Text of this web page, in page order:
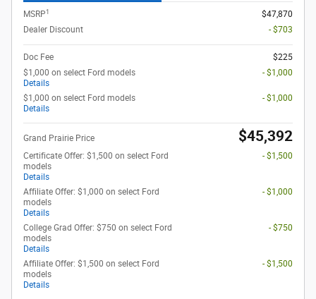
MSRP1
$47,870
Dealer Discount
- $703
Doc Fee
$225
$1,000 on select Ford models
Details
- $1,000
$1,000 on select Ford models
Details
- $1,000
Grand Prairie Price $45,392
Certificate Offer: $1,500 on select Ford
models
Details
- $1,500
Affiliate Offer: $1,000 on select Ford
models
Details
- $1,000
College Grad Offer: $750 on select Ford
models
Details
- $750
Affiliate Offer: $1,500 on select Ford
models
Details
- $1,500